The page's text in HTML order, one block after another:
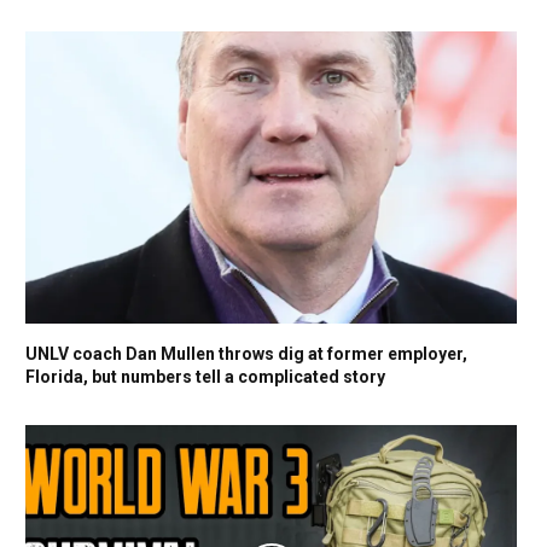
UNLV coach Dan Mullen throws dig at former employer,
Florida, but numbers tell a complicated story